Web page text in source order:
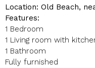
Location: Old Beach,
Features:
1 Bedroom
1 Living room with
1 Bathroom
Fully furnished